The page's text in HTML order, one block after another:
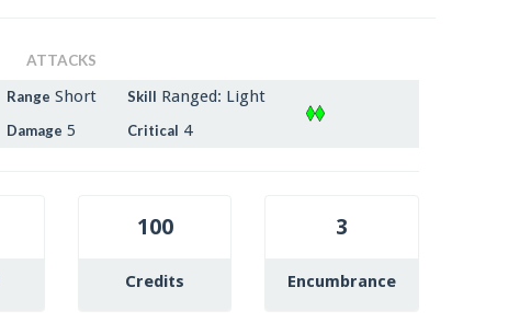
ATTACKS
Range Short Skill Ranged: Light
Damage 5 Critical 4
100
Credits
3
Encumbrance